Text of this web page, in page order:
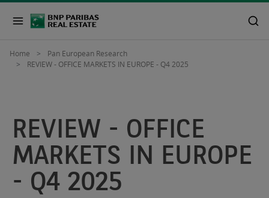
Home
Pan European Research
REVIEW - OFFICE MARKETS IN EUROPE - Q4 2025
REVIEW - OFFICE
MARKETS IN EUROPE
- Q4 2025